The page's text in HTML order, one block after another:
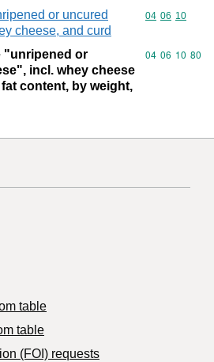
or uncured
cheese, and curd
Commodity
04 06 10
"unripened or
incl. whey cheese
content, by weight,
Commodity
04 06 10 80
table
table
(FOI) requests